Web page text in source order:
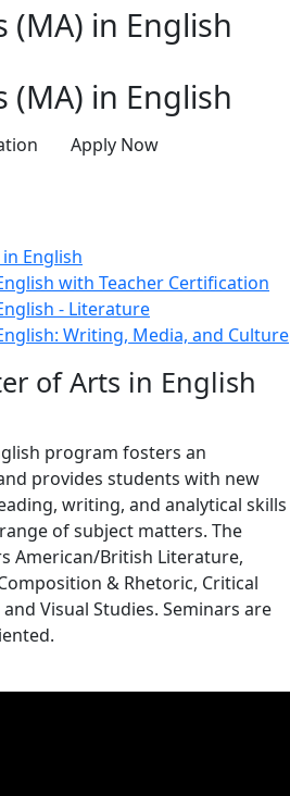
(MA) in English
(MA) in English
Apply Now
English
with Teacher Certification
- Literature
Writing, Media, and Culture
of Arts in English
program fosters an
provides students with new
writing, and analytical skills
of subject matters. The
American/British Literature,
& Rhetoric, Critical
Visual Studies. Seminars are